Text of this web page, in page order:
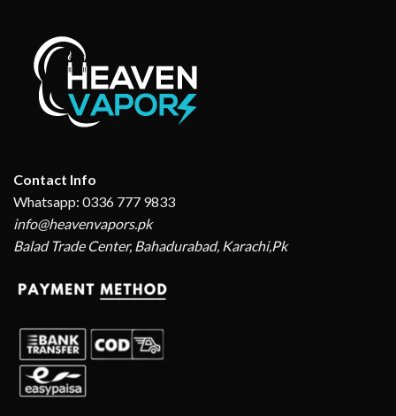
Contact Info
Whatsapp: 0336 777 9833
info@heavenvapors.pk
Balad Trade Center, Bahadurabad, Karachi,Pk